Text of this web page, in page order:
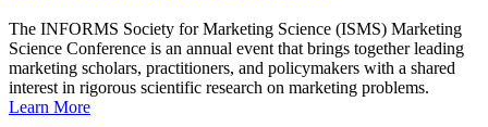
The INFORMS Society for Marketing Science (ISMS) Marketing
Science Conference is an annual event that brings together leading
marketing scholars, practitioners, and policymakers with a shared
interest in rigorous scientific research on marketing problems.
Learn More